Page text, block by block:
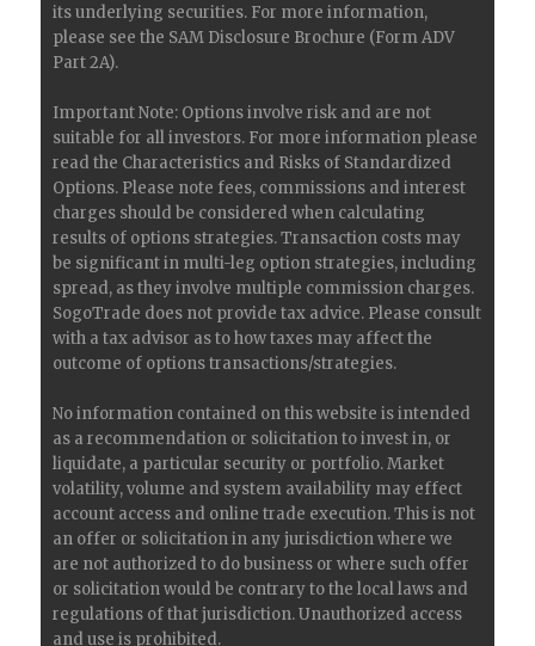
its underlying securities. For more information,
please see the SAM Disclosure Brochure (Form ADV
Part 2A).
Important Note: Options involve risk and are not
suitable for all investors. For more information please
read the Characteristics and Risks of Standardized
Options. Please note fees, commissions and interest
charges should be considered when calculating
results of options strategies. Transaction costs may
be significant in multi-leg option strategies, including
spread, as they involve multiple commission charges.
SogoTrade does not provide tax advice. Please consult
with a tax advisor as to how taxes may affect the
outcome of options transactions/strategies.
No information contained on this website is intended
as a recommendation or solicitation to invest in, or
liquidate, a particular security or portfolio. Market
volatility, volume and system availability may effect
account access and online trade execution. This is not
an offer or solicitation in any jurisdiction where we
are not authorized to do business or where such offer
or solicitation would be contrary to the local laws and
regulations of that jurisdiction. Unauthorized access
and use is prohibited.